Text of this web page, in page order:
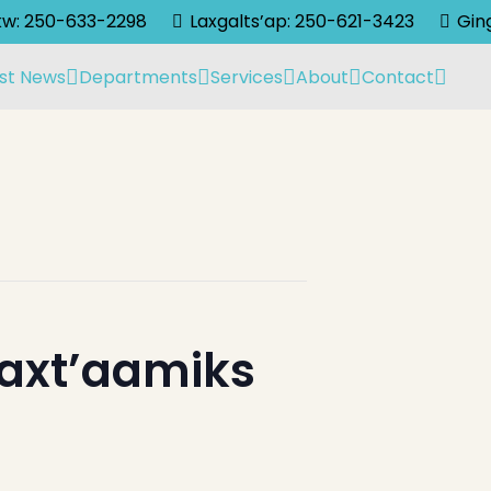
250-633-2298 Laxgalts’ap: 250-621-3423
News Departments Services About Contact